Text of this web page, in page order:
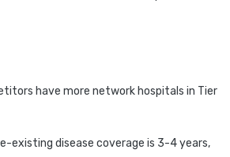
have more network hospitals in Tier
existing disease coverage is 3-4 years,